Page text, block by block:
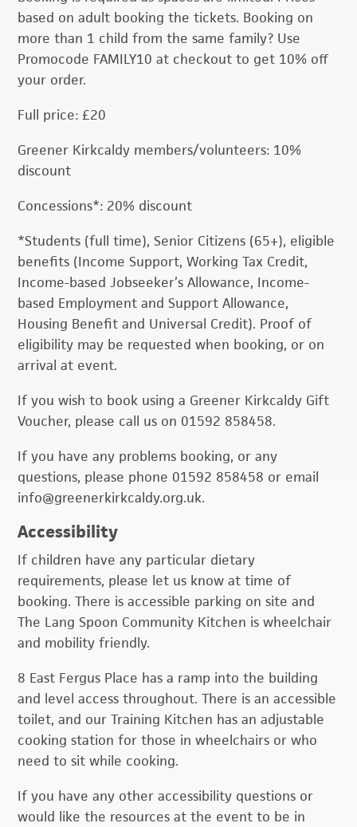
based on adult booking the tickets. Booking on
more than 1 child from the same family? Use
Promocode FAMILY10 at checkout to get 10% off
your order.
Full price: £20
Greener Kirkcaldy members/volunteers: 10%
discount
Concessions*: 20% discount
*Students (full time), Senior Citizens (65+), eligible
benefits (Income Support, Working Tax Credit,
Income-based Jobseeker’s Allowance, Income-
based Employment and Support Allowance,
Housing Benefit and Universal Credit). Proof of
eligibility may be requested when booking, or on
arrival at event.
If you wish to book using a Greener Kirkcaldy Gift
Voucher, please call us on 01592 858458.
If you have any problems booking, or any
questions, please phone 01592 858458 or email
info@greenerkirkcaldy.org.uk.
Accessibility
If children have any particular dietary
requirements, please let us know at time of
booking. There is accessible parking on site and
The Lang Spoon Community Kitchen is wheelchair
and mobility friendly.
8 East Fergus Place has a ramp into the building
and level access throughout. There is an accessible
toilet, and our Training Kitchen has an adjustable
cooking station for those in wheelchairs or who
need to sit while cooking.
If you have any other accessibility questions or
would like the resources at the event to be in